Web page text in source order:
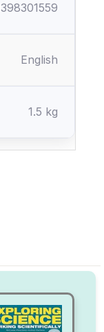
English
1.5 kg